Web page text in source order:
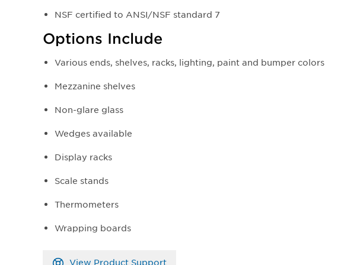
NSF certified to ANSI/NSF standard 7
Options Include
Various ends, shelves, racks, lighting, paint and bumper colors
Mezzanine shelves
Non-glare glass
Wedges available
Display racks
Scale stands
Thermometers
Wrapping boards
View Product Support